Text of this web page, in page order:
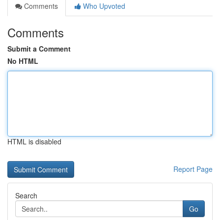
Comments Who Upvoted
Comments
Submit a Comment
No HTML
HTML is disabled
Report Page
Search
Go